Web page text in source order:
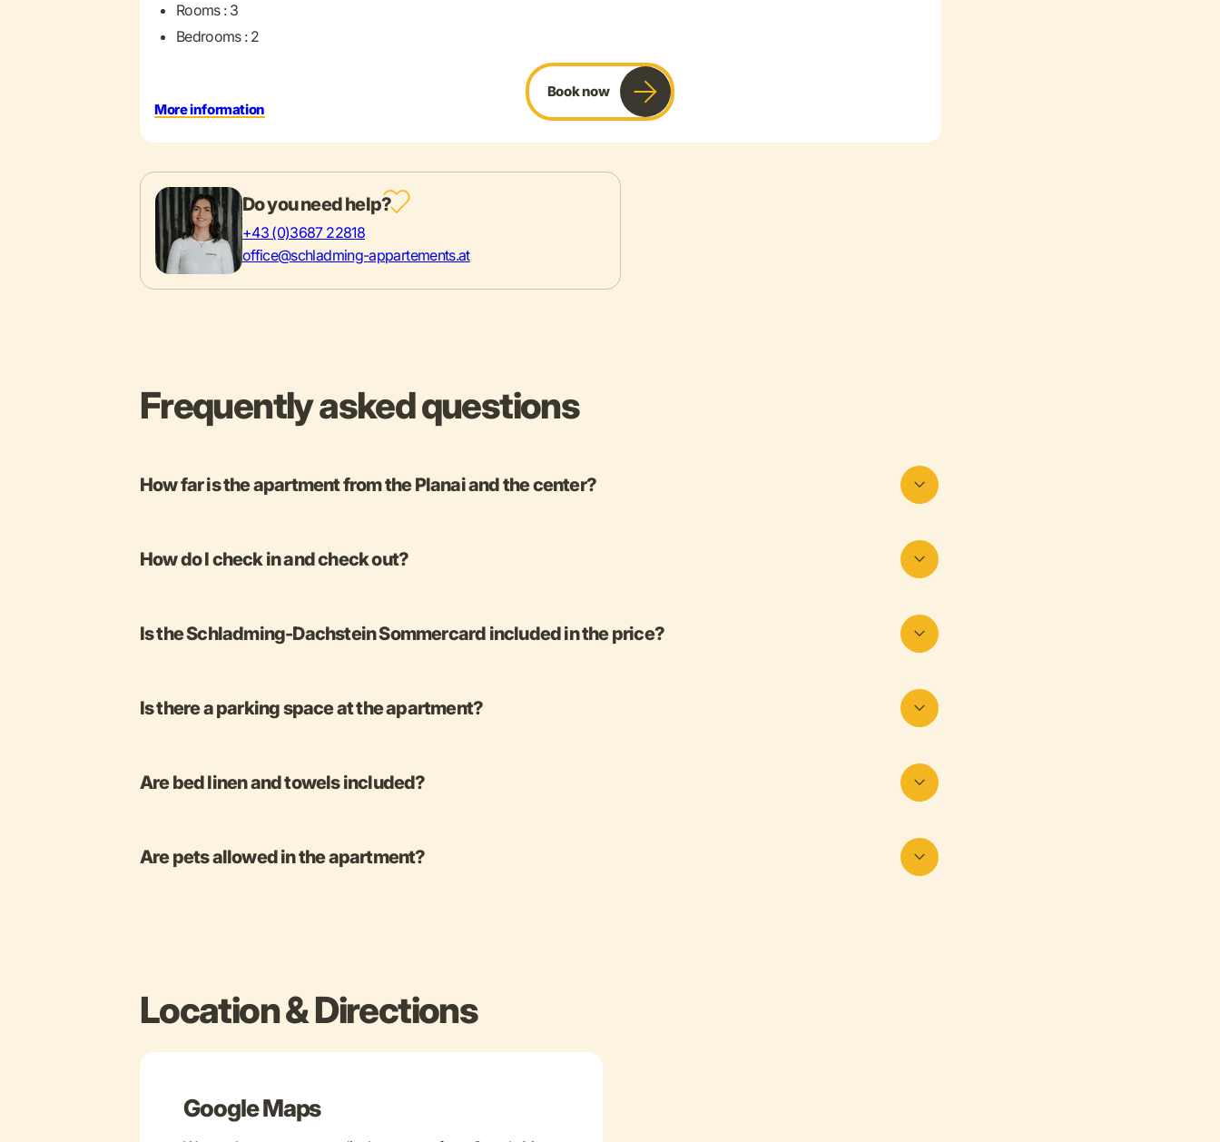
Rooms : 3
Bedrooms : 2
More information
Book now
Do you need help?
+43 (0)3687 22818
office@schladming-appartements.at
Frequently asked questions
How far is the apartment from the Planai and the center?
How do I check in and check out?
Is the Schladming-Dachstein Sommercard included in the price?
Is there a parking space at the apartment?
Are bed linen and towels included?
Are pets allowed in the apartment?
Location & Directions
Google Maps